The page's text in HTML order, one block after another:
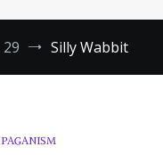
29 Silly Wabbit
PAGANISM